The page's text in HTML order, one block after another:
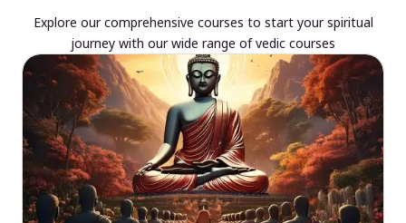
Explore our comprehensive courses to start your spiritual
journey with our wide range of vedic courses